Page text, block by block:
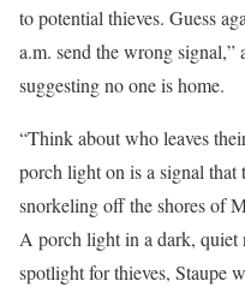
to potential thieves. Guess
a.m. send the wrong
suggesting no one is home.
“Think about who leaves
porch light on is a signal that
snorkeling off the shores of
A porch light in a dark, quiet
spotlight for thieves, Staupe